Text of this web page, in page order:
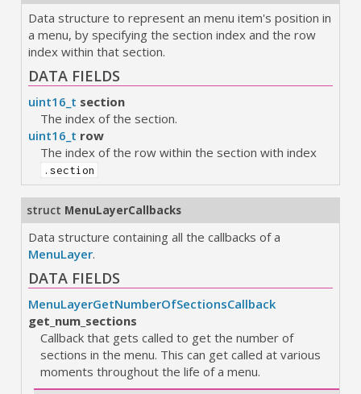
Data structure to represent an menu item's position in
a menu, by specifying the section index and the row
index within that section.
DATA FIELDS
uint16_t section
The index of the section.
uint16_t row
The index of the row within the section with index
.section
struct MenuLayerCallbacks
Data structure containing all the callbacks of a
MenuLayer.
DATA FIELDS
MenuLayerGetNumberOfSectionsCallback
get_num_sections
Callback that gets called to get the number of
sections in the menu. This can get called at various
moments throughout the life of a menu.